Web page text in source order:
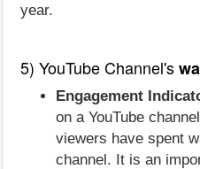
year.
5) YouTube Channel's
Engagement
on a YouTube
viewers have spent
channel. It is an